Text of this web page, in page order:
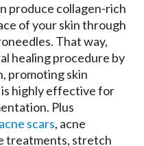
produce collagen-rich
of your skin through
That way,
healing procedure by
promoting skin
highly effective for
Plus
scars, acne
treatments, stretch